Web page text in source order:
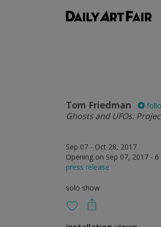
Tom Friedman
Ghosts and UFOs:
Sep 07 - Oct 28, 2017
Opening on Sep 07, 2017 -
press release
solo show